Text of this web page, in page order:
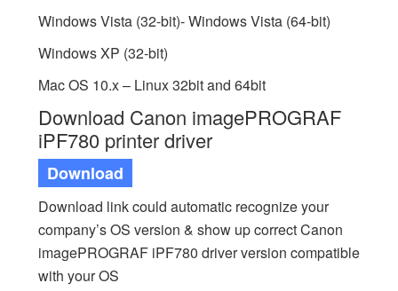
Windows Vista (32-bit)- Windows Vista (64-bit)
Windows XP (32-bit)
Mac OS 10.x – Linux 32bit and 64bit
Download Canon imagePROGRAF
iPF780 printer driver
Download
Download link could automatic recognize your
company’s OS version & show up correct Canon
imagePROGRAF iPF780 driver version compatible
with your OS